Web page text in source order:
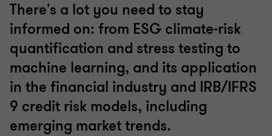
There's a lot you need to stay
informed on: from ESG climate-risk
quantification and stress testing to
machine learning, and its application
in the financial industry and IRB/IFRS
9 credit risk models, including
emerging market trends.